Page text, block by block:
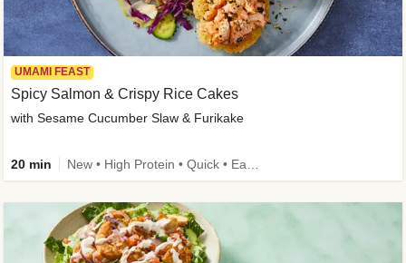
UMAMI FEAST
Spicy Salmon & Crispy Rice Cakes
with Sesame Cucumber Slaw & Furikake
20 min